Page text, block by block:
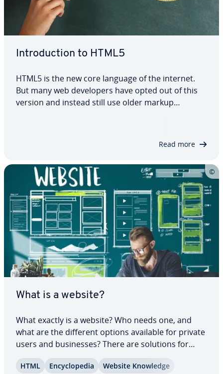
In­tro­duc­tion to HTML5
HTML5 is the new core language of the internet.
But many web de­vel­op­ers have opted out of this
version and instead still use older markup
Read more
What is a website?
What exactly is a website? Who needs one, and
what are the different options available for private
users and busi­ness­es? There are solutions for
beginners, which require no pro­gram­ming
knowledge. These solutions, es­pe­cial­ly content
HTML En­cy­clo­pe­dia Website Knowledge